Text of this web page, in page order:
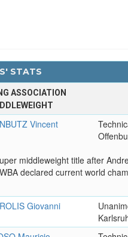
STATS
ASSOCIATION
Vincent
middleweight title after
declared current world
Giovanni